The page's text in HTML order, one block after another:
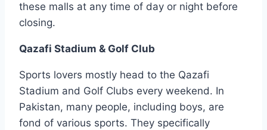
these malls at any time of day or night before
closing.
Qazafi Stadium & Golf Club
Sports lovers mostly head to the Qazafi
Stadium and Golf Clubs every weekend. In
Pakistan, many people, including boys, are
fond of various sports. They specifically